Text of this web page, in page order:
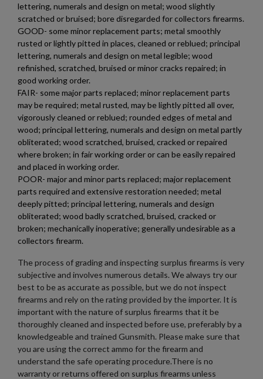
lettering, numerals and design on metal; wood slightly
scratched or bruised; bore disregarded for collectors firearms.
GOOD- some minor replacement parts; metal smoothly
rusted or lightly pitted in places, cleaned or reblued; principal
lettering, numerals and design on metal legible; wood
refinished, scratched, bruised or minor cracks repaired; in
good working order.
FAIR- some major parts replaced; minor replacement parts
may be required; metal rusted, may be lightly pitted all over,
vigorously cleaned or reblued; rounded edges of metal and
wood; principal lettering, numerals and design on metal partly
obliterated; wood scratched, bruised, cracked or repaired
where broken; in fair working order or can be easily repaired
and placed in working order.
POOR- major and minor parts replaced; major replacement
parts required and extensive restoration needed; metal
deeply pitted; principal lettering, numerals and design
obliterated; wood badly scratched, bruised, cracked or
broken; mechanically inoperative; generally undesirable as a
collectors firearm.
The process of grading and inspecting surplus firearms is very
subjective and involves numerous details. We always try our
best to be as accurate as possible, but we do not inspect
firearms and rely on the rating provided by the importer. It is
important with the nature of surplus firearms that it be
thoroughly cleaned and inspected before use, preferably by a
knowledgeable and trained Gunsmith. Please make sure that
you are using the correct ammo for the firearm and
understand the safe operating procedure.There is no
warranty or returns offered on surplus firearms unless